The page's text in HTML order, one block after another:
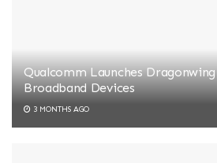
Qualcomm Launches
Broadband Devices
3 MONTHS AGO